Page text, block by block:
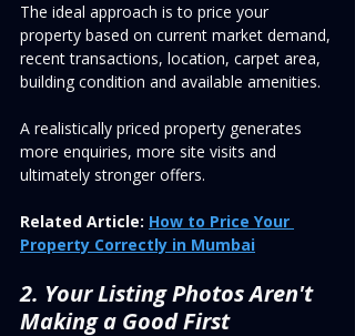
The ideal approach is to price your
property based on current market demand,
recent transactions, location, carpet area,
building condition and available amenities.
A realistically priced property generates
more enquiries, more site visits and
ultimately stronger offers.
Related Article: How to Price Your
Property Correctly in Mumbai
2. Your Listing Photos Aren't
Making a Good First